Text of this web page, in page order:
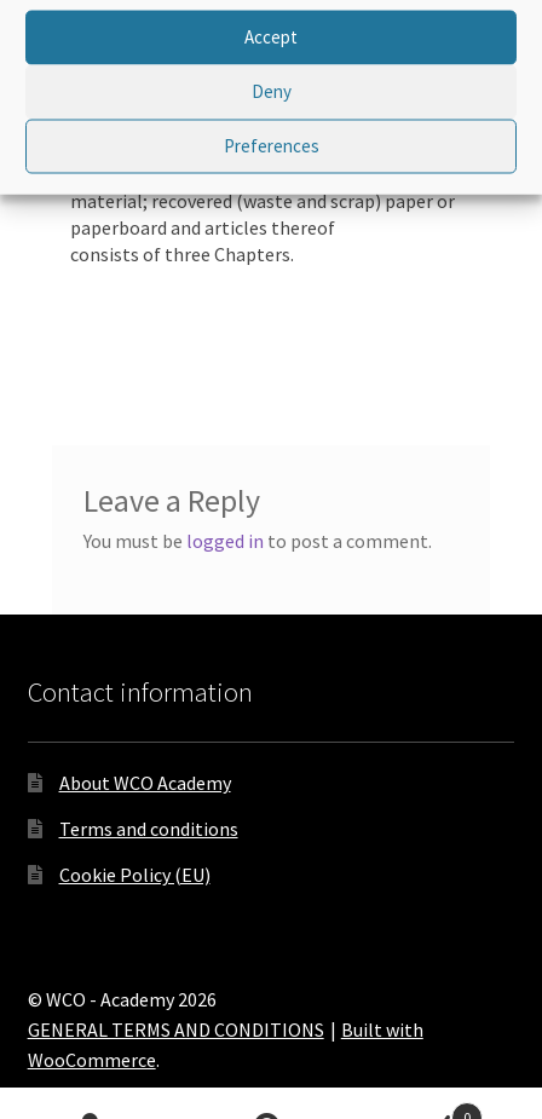
Accept
Deny
Preferences
Course Overview
Pulp of wood or of other fibrous cellulosic
material; recovered (waste and scrap) paper or
paperboard and articles thereof
consists of three Chapters.
Leave a Reply
You must be logged in to post a comment.
Contact information
About WCO Academy
Terms and conditions
Cookie Policy (EU)
© WCO - Academy 2026
GENERAL TERMS AND CONDITIONS
Built with
WooCommerce.